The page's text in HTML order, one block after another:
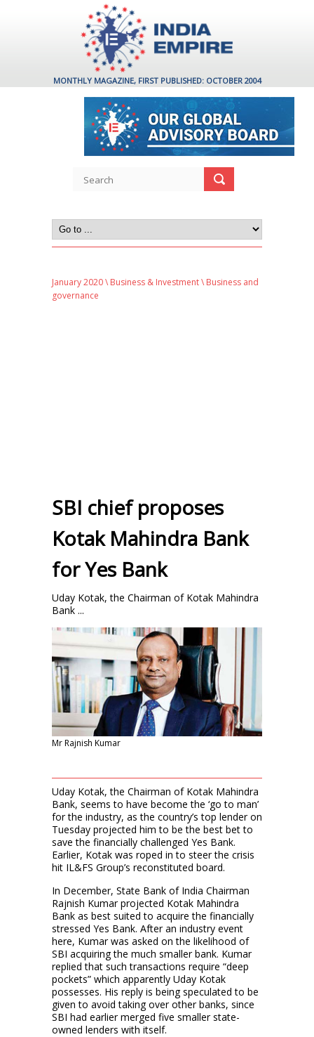
MONTHLY MAGAZINE, FIRST PUBLISHED: OCTOBER 2004
January 2020\ Business & Investment\ Business and
governance
SBI chief proposes
Kotak Mahindra Bank
for Yes Bank
Uday Kotak, the Chairman of Kotak Mahindra
Bank ...
Mr Rajnish Kumar
Uday Kotak, the Chairman of Kotak Mahindra
Bank, seems to have become the ‘go to man’
for the industry, as the country’s top lender on
Tuesday projected him to be the best bet to
save the financially challenged Yes Bank.
Earlier, Kotak was roped in to steer the crisis
hit IL&FS Group’s reconstituted board.
In December, State Bank of India Chairman
Rajnish Kumar projected Kotak Mahindra
Bank as best suited to acquire the financially
stressed Yes Bank. After an industry event
here, Kumar was asked on the likelihood of
SBI acquiring the much smaller bank. Kumar
replied that such transactions require “deep
pockets” which apparently Uday Kotak
possesses. His reply is being speculated to be
given to avoid taking over other banks, since
SBI had earlier merged five smaller state-
owned lenders with itself.